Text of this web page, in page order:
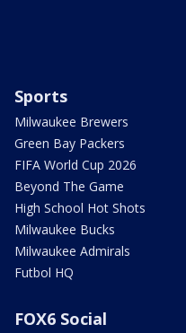
Sports
Milwaukee Brewers
Green Bay Packers
FIFA World Cup 2026
Beyond The Game
High School Hot Shots
Milwaukee Bucks
Milwaukee Admirals
Futbol HQ
FOX6 Social